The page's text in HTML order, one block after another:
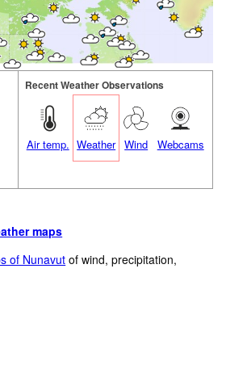
Recent Weather Observations
Air temp. Weather Wind Webcams
maps
of Nunavut of wind, precipitation,